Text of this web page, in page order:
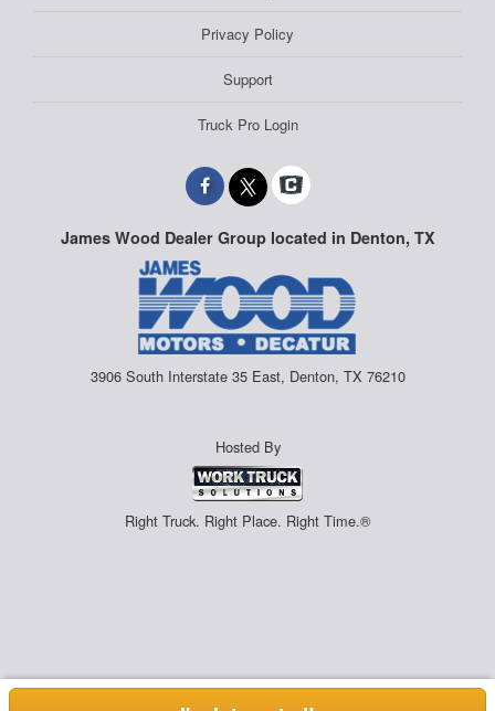
Privacy Policy
Support
Truck Pro Login
James Wood Dealer Group located in Denton, TX
3906 South Interstate 35 East, Denton, TX 76210
Hosted By
Right Truck. Right Place. Right Time.®